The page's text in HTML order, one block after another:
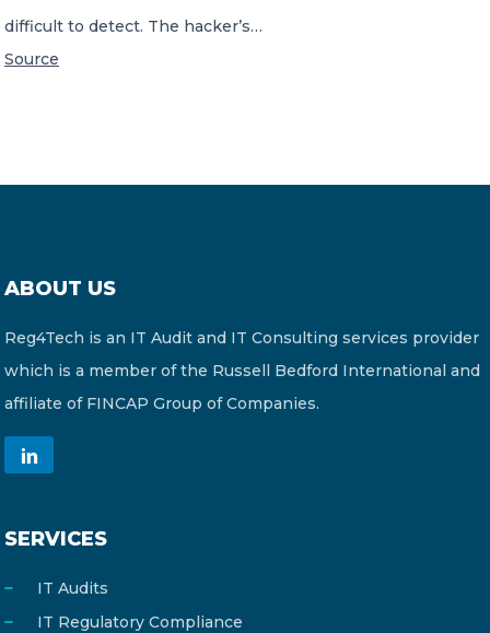
difficult to detect. The hacker’s…
Source
ABOUT US
Reg4Tech is an IT Audit and IT Consulting services provider
which is a member of the Russell Bedford International and
affiliate of FINCAP Group of Companies.
SERVICES
IT Audits
IT Regulatory Compliance